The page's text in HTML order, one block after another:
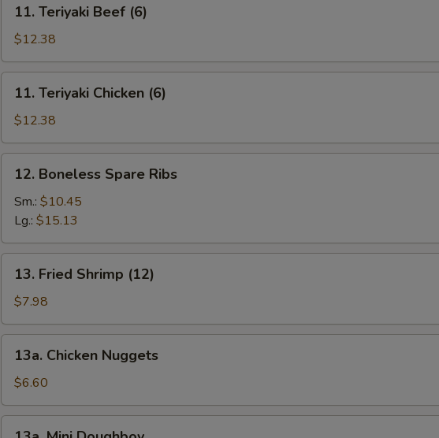
Teriyaki
Beef
(6)
11. Teriyaki Beef (6)
$12.38
Teriyaki
Chicken
(6)
11. Teriyaki Chicken (6)
$12.38
Boneless
Spare
Ribs
12. Boneless Spare Ribs
Sm.: $10.45
Lg.: $15.13
Fried
Shrimp
(12)
13. Fried Shrimp (12)
$7.98
Chicken
Nuggets
13a. Chicken Nuggets
$6.60